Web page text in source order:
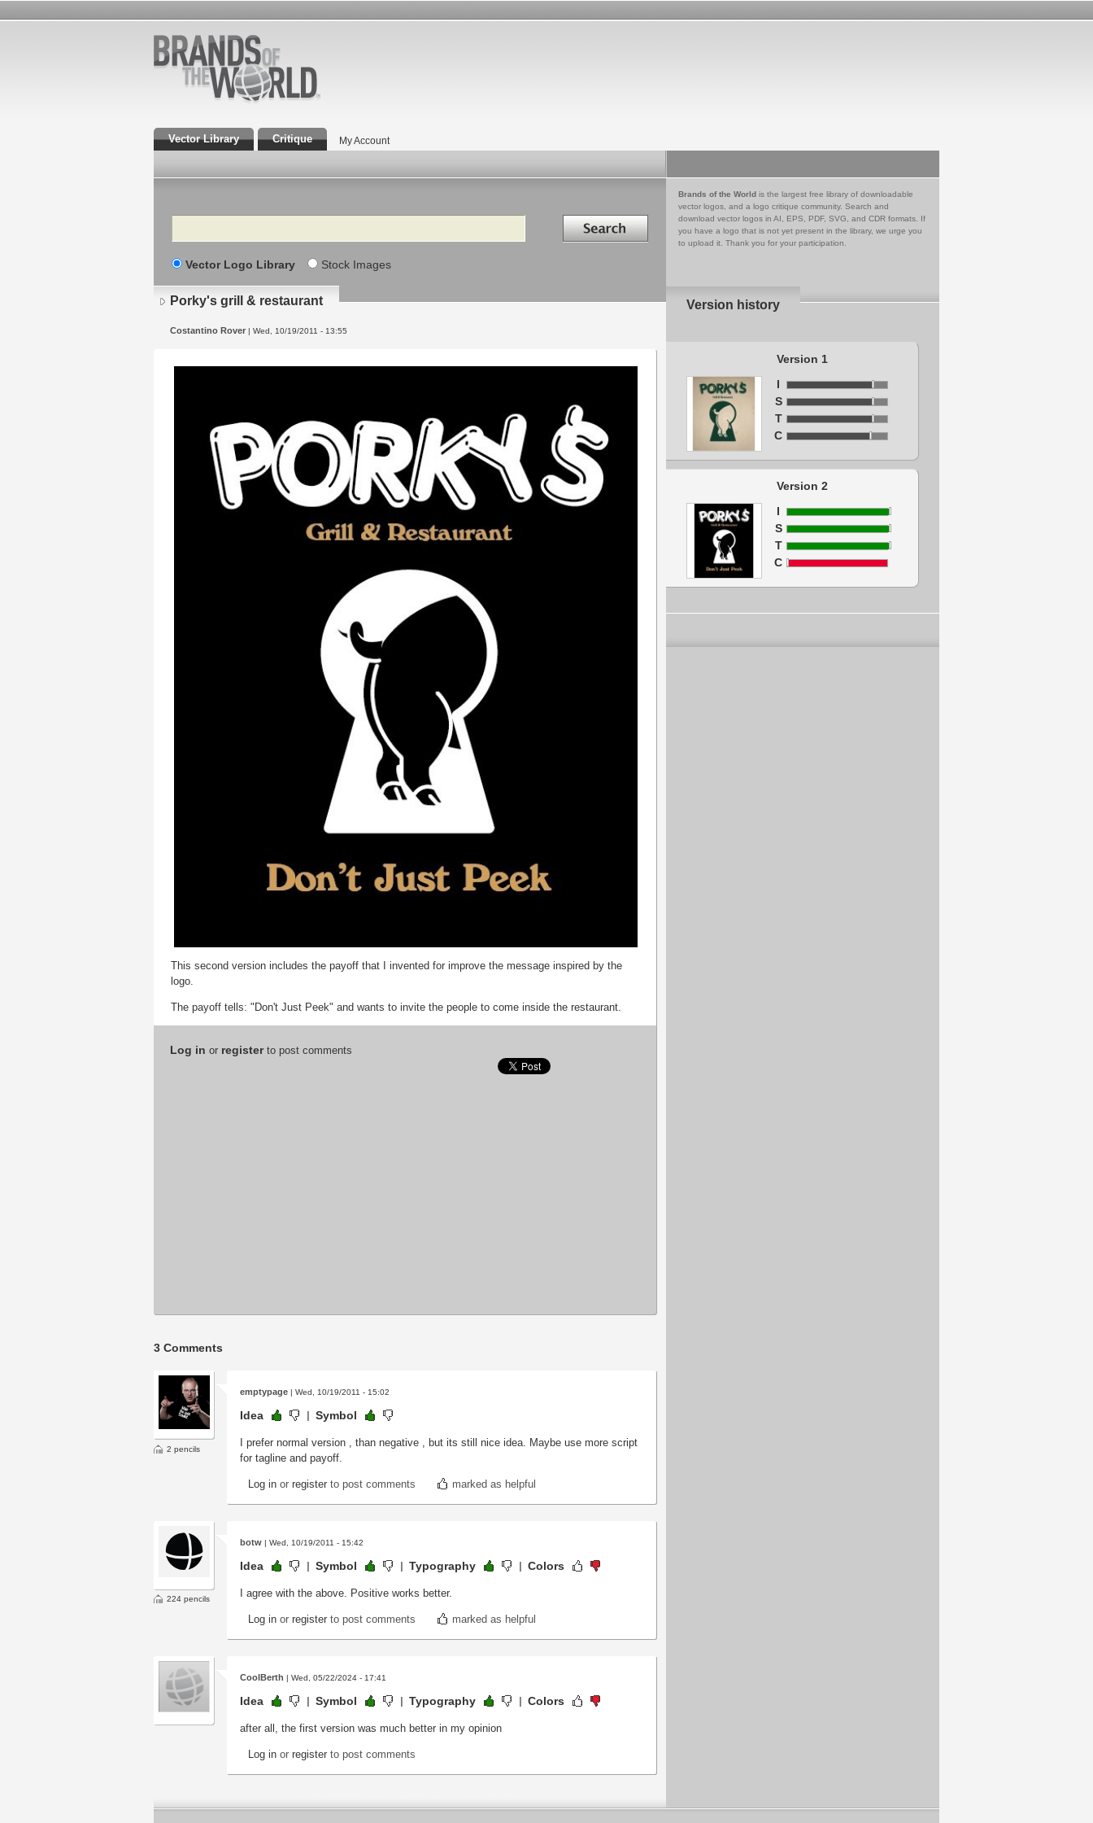
Vector Library Critique My Account
Search Search in
Vector Logo Library Stock Images
Brands of the World is the largest free library of downloadable
vector logos, and a logo critique community. Search and
download vector logos in AI, EPS, PDF, SVG, and CDR formats. If
you have a logo that is not yet present in the library, we urge you
to upload it. Thank you for your participation.
Porky's grill & restaurant
Costantino Rover | Wed, 10/19/2011 - 13:55
This second version includes the payoff that I invented for improve the message inspired by the
logo.
The payoff tells: "Don't Just Peek" and wants to invite the people to come inside the restaurant.
Log in or registerto post comments
3 Comments
2 pencils
emptypage | Wed, 10/19/2011 - 15:02
Idea Symbol
I prefer normal version , than negative , but its still nice idea. Maybe use more script
for tagline and payoff.
Log in or register to post comments marked as helpful
224 pencils
botw | Wed, 10/19/2011 - 15:42
Idea Symbol Typography Colors
I agree with the above. Positive works better.
Log in or register to post comments marked as helpful
CoolBerth | Wed, 05/22/2024 - 17:41
Idea Symbol Typography Colors
after all, the first version was much better in my opinion
Log in or register to post comments
Version history
Version 1
I
S
T
C
Version 2
I
S
T
C